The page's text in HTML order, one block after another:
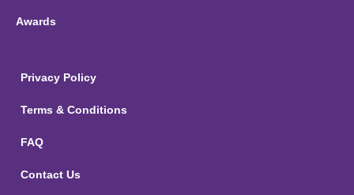
Awards
Privacy Policy
Terms & Conditions
FAQ
Contact Us